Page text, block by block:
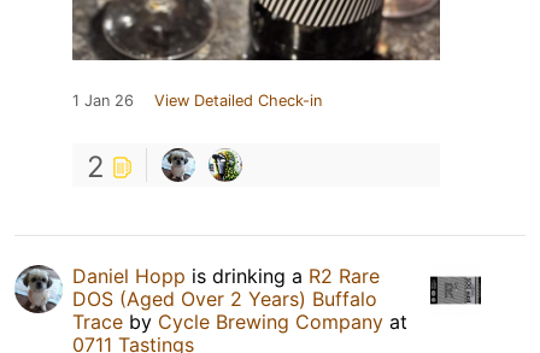
1 Jan 26 View Detailed Check-in
2
Daniel Hopp is drinking a R2 Rare
DOS (Aged Over 2 Years) Buffalo
Trace by Cycle Brewing Company at
0711 Tastings